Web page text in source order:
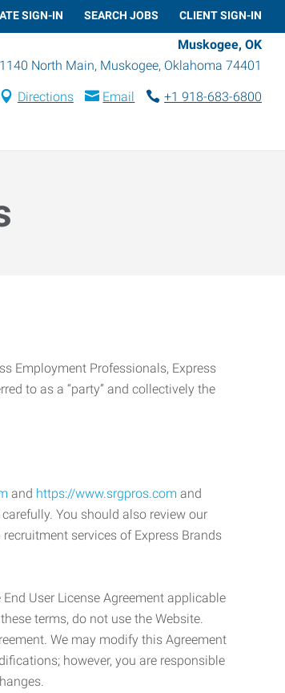
SIGN-IN SEARCH JOBS CLIENT SIGN-IN
Muskogee, OK
1140 North Main, Muskogee, Oklahoma 74401
Directions Email
+1 918-683-6800
Employment Professionals, Express
to as a “party” and collectively the
and https://www.srgpros.com and
You should also review our
services of Express Brands
End User License Agreement applicable
terms, do not use the Website.
We may modify this Agreement
however, you are responsible